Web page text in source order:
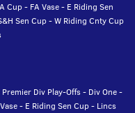
Cup- FA Vase- E Riding Sen
Sen Cup-W Riding Cnty Cup
Premier Div Play-Offs- Div One-
- E Riding Sen Cup- Lincs